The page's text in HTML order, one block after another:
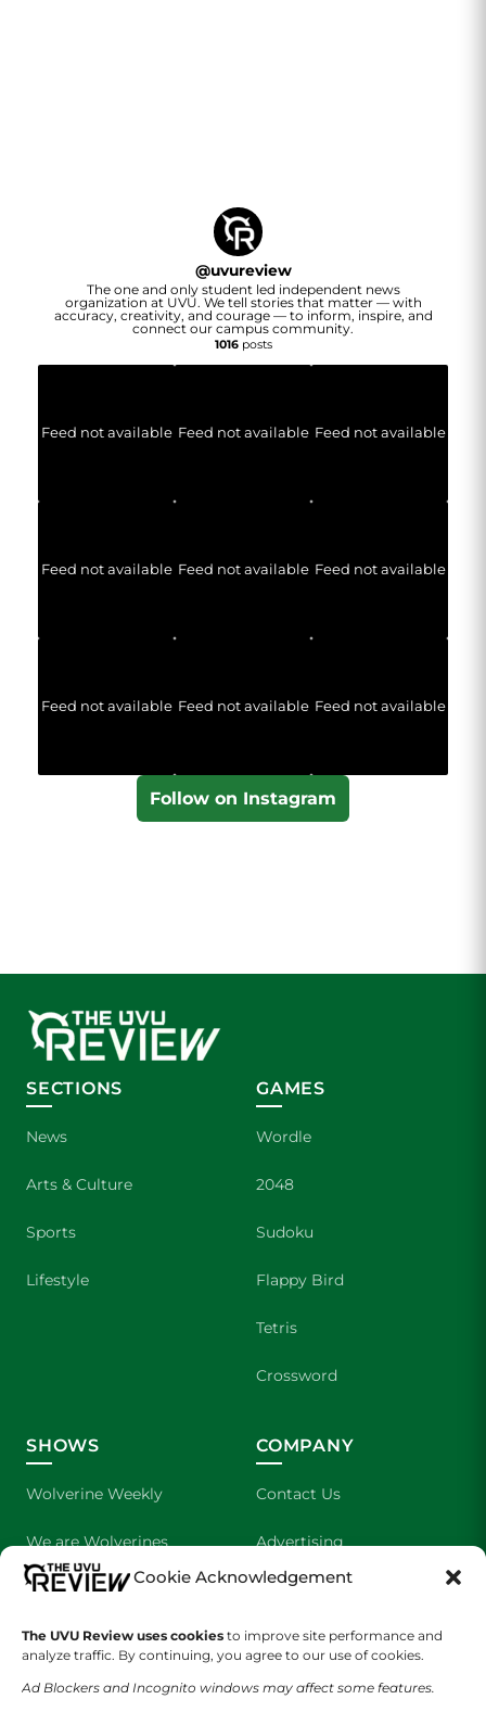
Cookie Acknowledgement
The UVU Review uses cookies to improve site performance and
analyze traffic. By continuing, you agree to our use of cookies.
Ad Blockers and Incognito windows may affect some features.
@uvureview
The one and only student led independent news
organization at UVU. We tell stories that matter — with
accuracy, creativity, and courage — to inform, inspire, and
connect our campus community.
1016posts
Feed not available Feed not available Feed not available
Feed not available Feed not available Feed not available
Feed not available Feed not available Feed not available
Follow on Instagram
SECTIONS
News
Arts & Culture
Sports
Lifestyle
GAMES
Wordle
2048
Sudoku
Flappy Bird
Tetris
Crossword
SHOWS
Wolverine Weekly
We are Wolverines
UVU Sports
The Cultured Wolverine
COMPANY
Contact Us
Advertising
About Us
Staff Application